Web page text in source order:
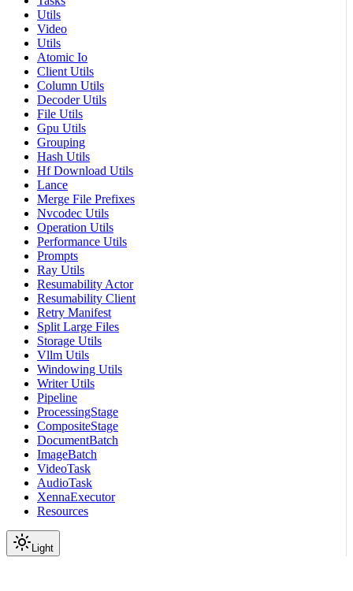
Utils
Video
Utils
Atomic Io
Client Utils
Column Utils
Decoder Utils
File Utils
Gpu Utils
Grouping
Hash Utils
Hf Download Utils
Lance
Merge File Prefixes
Nvcodec Utils
Operation Utils
Performance Utils
Prompts
Ray Utils
Resumability Actor
Resumability Client
Retry Manifest
Split Large Files
Storage Utils
Vllm Utils
Windowing Utils
Writer Utils
Pipeline
ProcessingStage
CompositeStage
DocumentBatch
ImageBatch
VideoTask
AudioTask
XennaExecutor
Resources
Light